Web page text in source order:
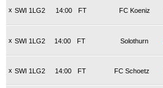
x SWI 1LG2 FT
14:00 FC Koeniz
x SWI 1LG2 FT
14:00 Solothurn
x SWI 1LG2 FT
14:00 FC Schoetz